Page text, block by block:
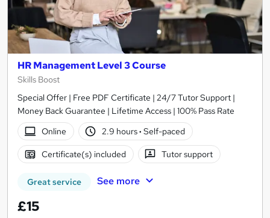
HR Management Level 3 Course
Skills Boost
Special Offer | Free PDF Certificate | 24/7 Tutor Support |
Money Back Guarantee | Lifetime Access | 100% Pass Rate
Online
2.9 hours· Self-paced
Certificate(s) included Tutor support
Great service See more
£15